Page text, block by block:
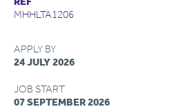
MHHLTA1206
APPLY BY
24 JULY 2026
JOB START
07 SEPTEMBER 2026